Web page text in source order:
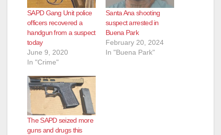
SAPD Gang Unit police
officers recovered a
handgun from a suspect
today
June 9, 2020
In "Crime"
Santa Ana shooting
suspect arrested in
Buena Park
February 20, 2024
In "Buena Park"
The SAPD seized more
guns and drugs this